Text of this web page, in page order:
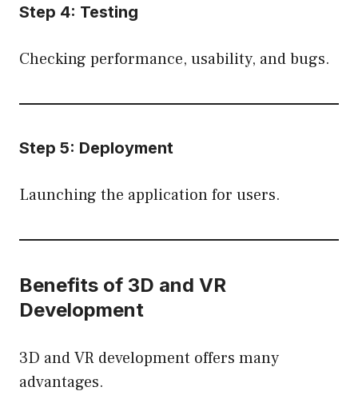
Step 4: Testing
Checking performance, usability, and bugs.
Step 5: Deployment
Launching the application for users.
Benefits of 3D and VR
Development
3D and VR development offers many
advantages.